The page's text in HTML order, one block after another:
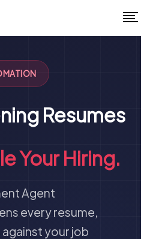
Resumes
Your Hiring.
Agent
every resume,
your job